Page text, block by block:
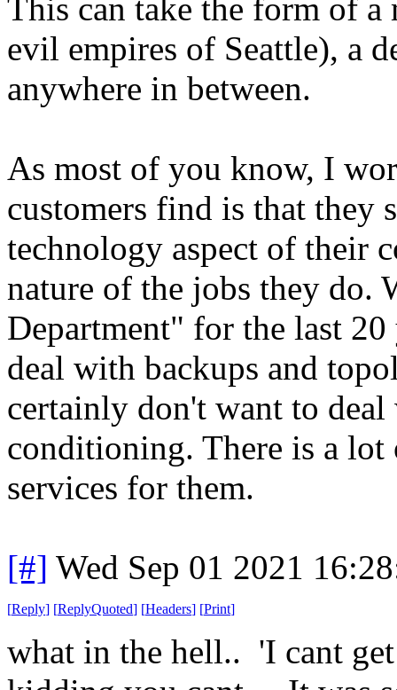
This can take the form of
evil empires of Seattle), a
anywhere in between.
As most of you know, I
customers find is that they
technology aspect of their
nature of the jobs they do.
Department" for the last
deal with backups and
certainly don't want to
conditioning. There is a
services for them.
[#] Wed Sep 01 2021
[Reply] [ReplyQuoted] [Headers] [Print]
what in the hell.. 'I cant